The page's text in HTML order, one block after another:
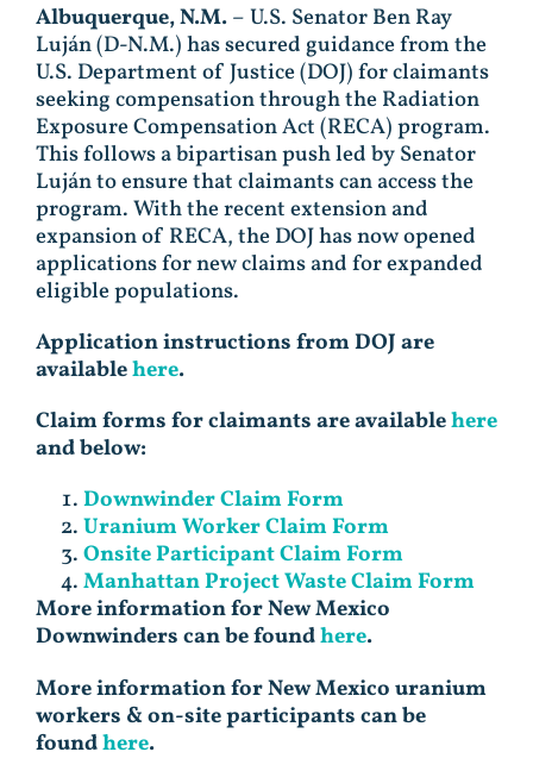
Albuquerque, N.M.– U.S. Senator Ben Ray
Luján (D-N.M.) has secured guidance from the
U.S. Department of Justice (DOJ) for claimants
seeking compensation through the Radiation
Exposure Compensation Act (RECA) program.
This follows a bipartisan push led by Senator
Luján to ensure that claimants can access the
program. With the recent extension and
expansion of RECA, the DOJ has now opened
applications for new claims and for expanded
eligible populations.
Application instructions from DOJ are
availablehere.
Claim forms for claimants are availablehere
and below:
Downwinder Claim Form
Uranium Worker Claim Form
Onsite Participant Claim Form
Manhattan Project Waste Claim Form
More information for New Mexico
Downwinders can be foundhere.
More information for New Mexico uranium
workers & on-site participants can be
foundhere.